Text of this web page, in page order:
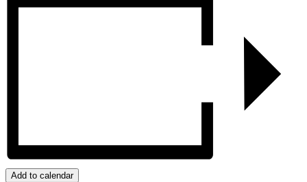
Add to calendar